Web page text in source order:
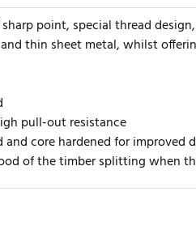
point, special thread
thin sheet metal, whilst
pull-out resistance
and core hardened for improved
of the timber splitting when